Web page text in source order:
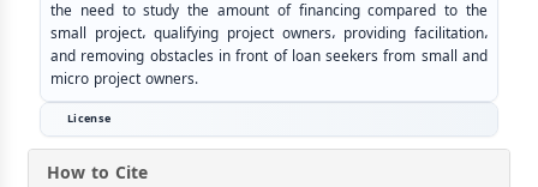
the need to study the amount of financing compared to the
small project، qualifying project owners، providing facilitation،
and removing obstacles in front of loan seekers from small and
micro project owners.
License
How to Cite